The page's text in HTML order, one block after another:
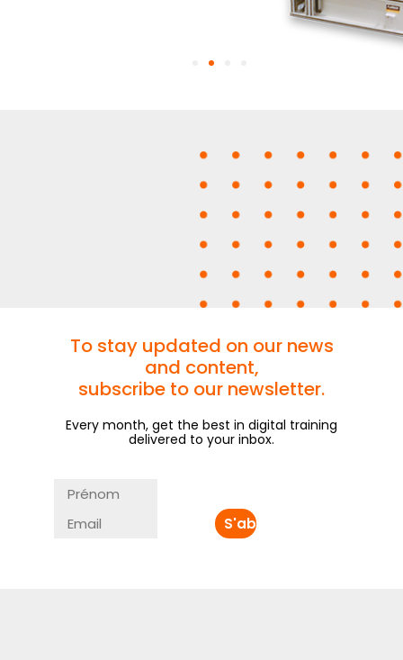
To stay updated on our news
and content,
subscribe to our newsletter.
Every month, get the best in digital training
delivered to your inbox.